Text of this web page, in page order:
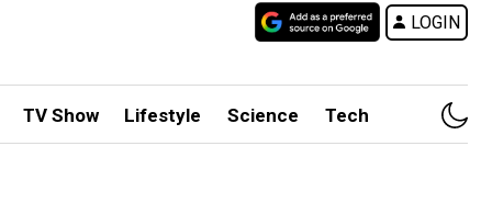
LOGIN
TV Show Lifestyle Science Tech